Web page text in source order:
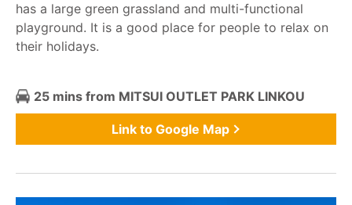
has a large green grassland and multi-functional
playground. It is a good place for people to relax on
their holidays.
25 mins from MITSUI OUTLET PARK LINKOU
Link to Google Map